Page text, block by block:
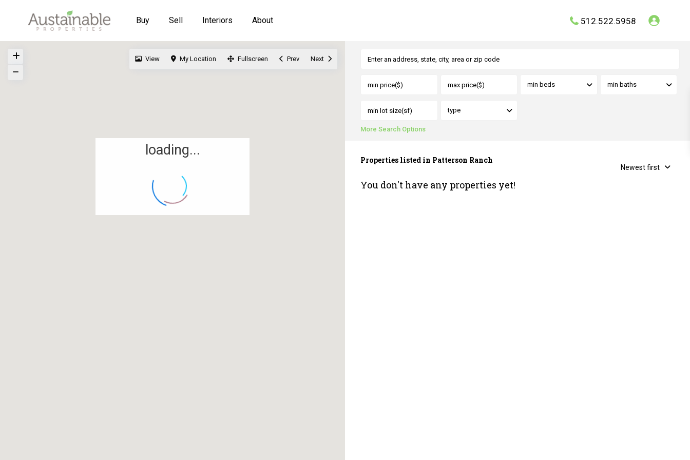
Buy Sell Interiors About 512.522.5958
loading...
View My Location Fullscreen Prev Next
min beds min baths
type
More Search Options
Newest first
Properties listed in Patterson Ranch
You don't have any properties yet!